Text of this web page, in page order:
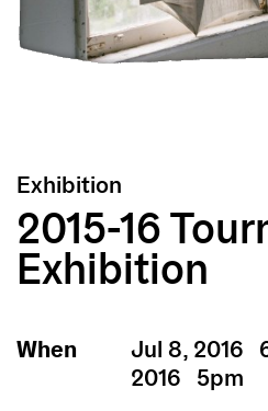
Exhibition
2015-16
Exhibition
When
Jul 8, 2016
2016 5pm